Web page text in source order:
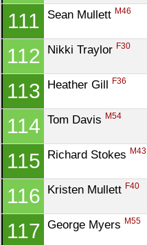
111 Sean Mullett M46
112 Nikki Traylor F30
113 Heather Gill F36
114 Tom Davis M54
115 Richard Stokes M43
116 Kristen Mullett F40
117 George Myers M55